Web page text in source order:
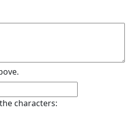
characters: